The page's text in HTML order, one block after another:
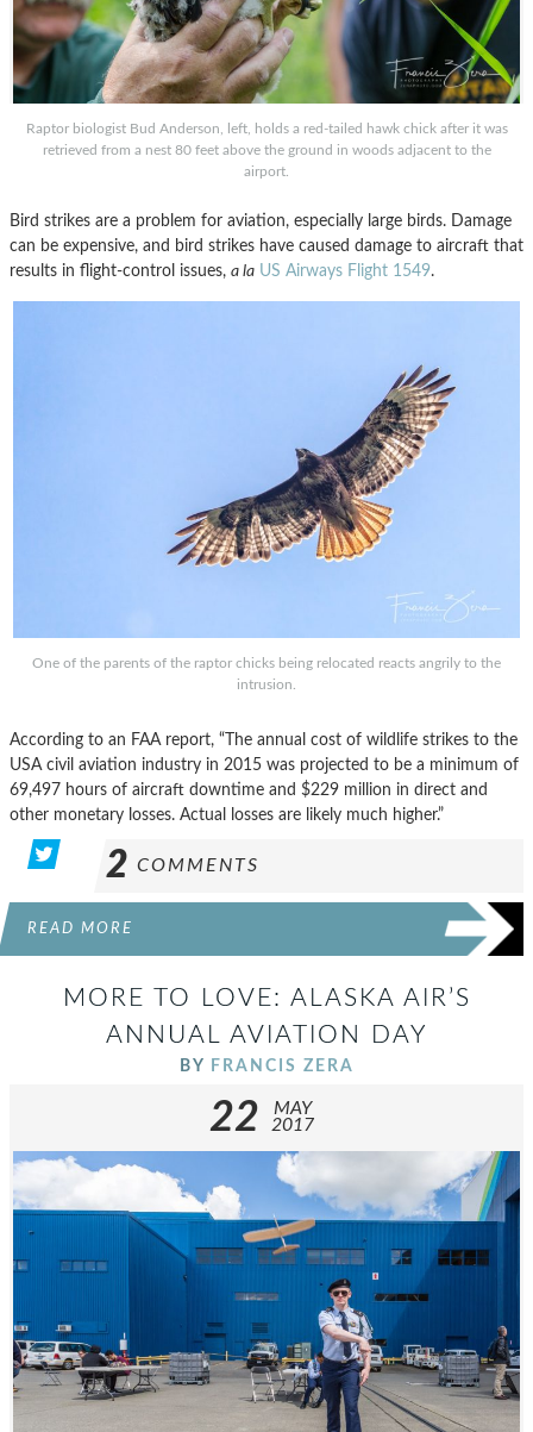
Raptor biologist Bud Anderson, left, holds a red-tailed hawk chick after it was
retrieved from a nest 80 feet above the ground in woods adjacent to the
airport.
Bird strikes are a problem for aviation, especially large birds. Damage
can be expensive, and bird strikes have caused damage to aircraft that
results in flight-control issues, a la US Airways Flight 1549.
One of the parents of the raptor chicks being relocated reacts angrily to the
intrusion.
According to an FAA report, “The annual cost of wildlife strikes to the
USA civil aviation industry in 2015 was projected to be a minimum of
69,497 hours of aircraft downtime and $229 million in direct and
other monetary losses. Actual losses are likely much higher.”
2 COMMENTS
READ MORE
MORE TO LOVE: ALASKA AIR’S
ANNUAL AVIATION DAY
BY FRANCIS ZERA
22
MAY
2017